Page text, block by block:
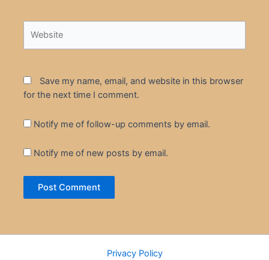
Save my name, email, and website in this browser
for the next time I comment.
Notify me of follow-up comments by email.
Notify me of new posts by email.
Privacy Policy